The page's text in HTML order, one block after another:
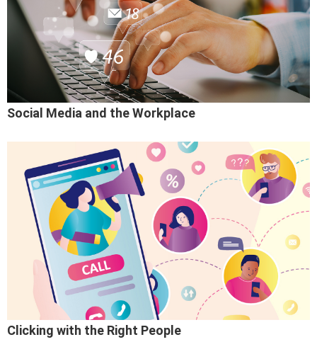
Social Media and the Workplace
Clicking with the Right People